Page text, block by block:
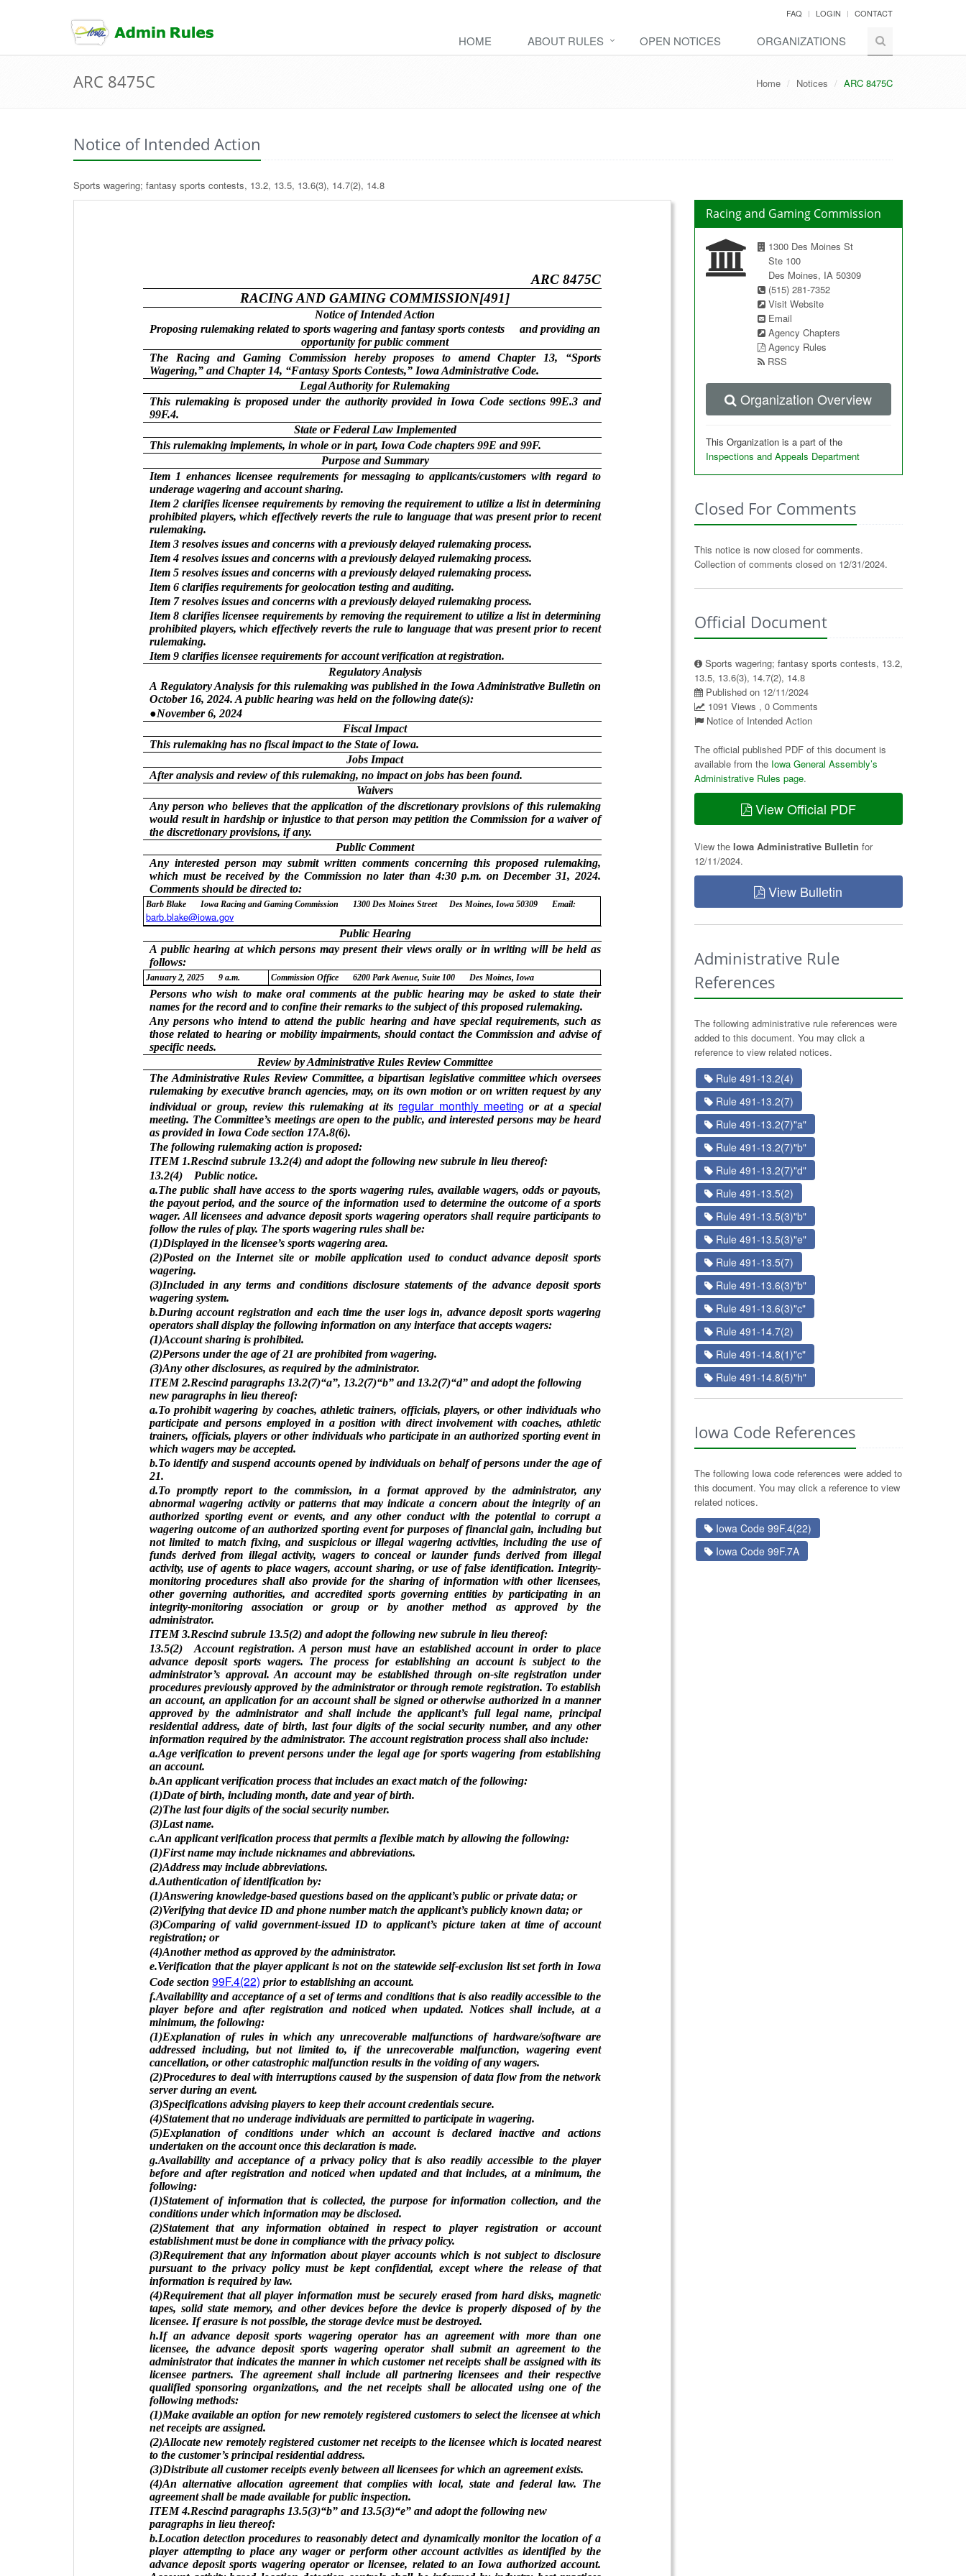
to
content
FAQ LOGIN CONTACT
HOME ABOUT RULES OPEN NOTICES ORGANIZATIONS
ARC 8475C Home Notices ARC 8475C
Notice of Intended Action
Sports wagering; fantasy sports contests, 13.2, 13.5, 13.6(3), 14.7(2), 14.8
ARC 8475C
RACING AND GAMING COMMISSION[491]
Notice of Intended Action
Proposing rulemaking related to sports wagering and fantasy sports contests
and providing an
opportunity for public comment
The Racing and Gaming Commission hereby proposes to amend Chapter 13, “Sports
Wagering,” and Chapter 14, “Fantasy Sports Contests,” Iowa Administrative Code.
Legal Authority for Rulemaking
This rulemaking is proposed under the authority provided in Iowa Code sections 99E.3 and
99F.4.
State or Federal Law Implemented
This rulemaking implements, in whole or in part, Iowa Code chapters 99E and 99F.
Purpose and Summary
Item 1 enhances licensee requirements for messaging to applicants/customers with regard to
underage wagering and account sharing.
Item 2 clarifies licensee requirements by removing the requirement to utilize a list in determining
prohibited players, which effectively reverts the rule to language that was present prior to recent
rulemaking.
Item 3 resolves issues and concerns with a previously delayed rulemaking process.
Item 4 resolves issues and concerns with a previously delayed rulemaking process.
Item 5 resolves issues and concerns with a previously delayed rulemaking process.
Item 6 clarifies requirements for geolocation testing and auditing.
Item 7 resolves issues and concerns with a previously delayed rulemaking process.
Item 8 clarifies licensee requirements by removing the requirement to utilize a list in determining
prohibited players, which effectively reverts the rule to language that was present prior to recent
rulemaking.
Item 9 clarifies licensee requirements for account verification at registration.
Regulatory Analysis
A Regulatory Analysis for this rulemaking was published in the Iowa Administrative Bulletin on
October 16, 2024. A public hearing was held on the following date(s):
●November 6, 2024
Fiscal Impact
This rulemaking has no fiscal impact to the State of Iowa.
Jobs Impact
After analysis and review of this rulemaking, no impact on jobs has been found.
Waivers
Any person who believes that the application of the discretionary provisions of this rulemaking
would result in hardship or injustice to that person may petition the Commission for a waiver of
the discretionary provisions, if any.
Public Comment
Any interested person may submit written comments concerning this proposed rulemaking,
which must be received by the Commission no later than 4:30 p.m. on December 31, 2024.
Comments should be directed to:
Barb Blake Iowa Racing and Gaming Commission 1300 Des Moines Street Des Moines, Iowa 50309 Email:
barb.blake@iowa.gov
Public Hearing
A public hearing at which persons may present their views orally or in writing will be held as
follows:
January 2, 2025 9 a.m. Commission Office 6200 Park Avenue, Suite 100 Des Moines, Iowa
Persons who wish to make oral comments at the public hearing may be asked to state their
names for the record and to confine their remarks to the subject of this proposed rulemaking.
Any persons who intend to attend the public hearing and have special requirements, such as
those related to hearing or mobility impairments, should contact the Commission and advise of
specific needs.
Review by Administrative Rules Review Committee
The Administrative Rules Review Committee, a bipartisan legislative committee which oversees
rulemaking by executive branch agencies, may, on its own motion or on written request by any
individual or group, review this rulemaking at its regular monthly meeting or at a special
meeting. The Committee’s meetings are open to the public, and interested persons may be heard
as provided in Iowa Code section 17A.8(6).
The following rulemaking action is proposed:
ITEM 1.Rescind subrule 13.2(4) and adopt the following new subrule in lieu thereof:
13.2(4) Public notice.
a.The public shall have access to the sports wagering rules, available wagers, odds or payouts,
the payout period, and the source of the information used to determine the outcome of a sports
wager. All licensees and advance deposit sports wagering operators shall require participants to
follow the rules of play. The sports wagering rules shall be:
(1)Displayed in the licensee’s sports wagering area.
(2)Posted on the Internet site or mobile application used to conduct advance deposit sports
wagering.
(3)Included in any terms and conditions disclosure statements of the advance deposit sports
wagering system.
b.During account registration and each time the user logs in, advance deposit sports wagering
operators shall display the following information on any interface that accepts wagers:
(1)Account sharing is prohibited.
(2)Persons under the age of 21 are prohibited from wagering.
(3)Any other disclosures, as required by the administrator.
ITEM 2.Rescind paragraphs 13.2(7)“a”, 13.2(7)“b” and 13.2(7)“d” and adopt the following
new paragraphs in lieu thereof:
a.To prohibit wagering by coaches, athletic trainers, officials, players, or other individuals who
participate and persons employed in a position with direct involvement with coaches, athletic
trainers, officials, players or other individuals who participate in an authorized sporting event in
which wagers may be accepted.
b.To identify and suspend accounts opened by individuals on behalf of persons under the age of
21.
d.To promptly report to the commission, in a format approved by the administrator, any
abnormal wagering activity or patterns that may indicate a concern about the integrity of an
authorized sporting event or events, and any other conduct with the potential to corrupt a
wagering outcome of an authorized sporting event for purposes of financial gain, including but
not limited to match fixing, and suspicious or illegal wagering activities, including the use of
funds derived from illegal activity, wagers to conceal or launder funds derived from illegal
activity, use of agents to place wagers, account sharing, or use of false identification. Integrity-
monitoring procedures shall also provide for the sharing of information with other licensees,
other governing authorities, and accredited sports governing entities by participating in an
integrity-monitoring association or group or by another method as approved by the
administrator.
ITEM 3.Rescind subrule 13.5(2) and adopt the following new subrule in lieu thereof:
13.5(2) Account registration. A person must have an established account in order to place
advance deposit sports wagers. The process for establishing an account is subject to the
administrator’s approval. An account may be established through on-site registration under
procedures previously approved by the administrator or through remote registration. To establish
an account, an application for an account shall be signed or otherwise authorized in a manner
approved by the administrator and shall include the applicant’s full legal name, principal
residential address, date of birth, last four digits of the social security number, and any other
information required by the administrator. The account registration process shall also include:
a.Age verification to prevent persons under the legal age for sports wagering from establishing
an account.
b.An applicant verification process that includes an exact match of the following:
(1)Date of birth, including month, date and year of birth.
(2)The last four digits of the social security number.
(3)Last name.
c.An applicant verification process that permits a flexible match by allowing the following:
(1)First name may include nicknames and abbreviations.
(2)Address may include abbreviations.
d.Authentication of identification by:
(1)Answering knowledge-based questions based on the applicant’s public or private data; or
(2)Verifying that device ID and phone number match the applicant’s publicly known data; or
(3)Comparing of valid government-issued ID to applicant’s picture taken at time of account
registration; or
(4)Another method as approved by the administrator.
e.Verification that the player applicant is not on the statewide self-exclusion list set forth in Iowa
Code section 99F.4(22) prior to establishing an account.
f.Availability and acceptance of a set of terms and conditions that is also readily accessible to the
player before and after registration and noticed when updated. Notices shall include, at a
minimum, the following:
(1)Explanation of rules in which any unrecoverable malfunctions of hardware/software are
addressed including, but not limited to, if the unrecoverable malfunction, wagering event
cancellation, or other catastrophic malfunction results in the voiding of any wagers.
(2)Procedures to deal with interruptions caused by the suspension of data flow from the network
server during an event.
(3)Specifications advising players to keep their account credentials secure.
(4)Statement that no underage individuals are permitted to participate in wagering.
(5)Explanation of conditions under which an account is declared inactive and actions
undertaken on the account once this declaration is made.
g.Availability and acceptance of a privacy policy that is also readily accessible to the player
before and after registration and noticed when updated and that includes, at a minimum, the
following:
(1)Statement of information that is collected, the purpose for information collection, and the
conditions under which information may be disclosed.
(2)Statement that any information obtained in respect to player registration or account
establishment must be done in compliance with the privacy policy.
(3)Requirement that any information about player accounts which is not subject to disclosure
pursuant to the privacy policy must be kept confidential, except where the release of that
information is required by law.
(4)Requirement that all player information must be securely erased from hard disks, magnetic
tapes, solid state memory, and other devices before the device is properly disposed of by the
licensee. If erasure is not possible, the storage device must be destroyed.
h.If an advance deposit sports wagering operator has an agreement with more than one
licensee, the advance deposit sports wagering operator shall submit an agreement to the
administrator that indicates the manner in which customer net receipts shall be assigned with its
licensee partners. The agreement shall include all partnering licensees and their respective
qualified sponsoring organizations, and the net receipts shall be allocated using one of the
following methods:
(1)Make available an option for new remotely registered customers to select the licensee at which
net receipts are assigned.
(2)Allocate new remotely registered customer net receipts to the licensee which is located nearest
to the customer’s principal residential address.
(3)Distribute all customer receipts evenly between all licensees for which an agreement exists.
(4)An alternative allocation agreement that complies with local, state and federal law. The
agreement shall be made available for public inspection.
ITEM 4.Rescind paragraphs 13.5(3)“b” and 13.5(3)“e” and adopt the following new
paragraphs in lieu thereof:
b.Location detection procedures to reasonably detect and dynamically monitor the location of a
player attempting to place any wager or perform other account activities as identified by the
advance deposit sports wagering operator or licensee, related to an Iowa authorized account.
Racing and Gaming Commission
1300 Des Moines St
Ste 100
Des Moines, IA 50309
(515) 281-7352
Visit Website
Email
Agency Chapters
Agency Rules
RSS
Organization Overview
This Organization is a part of the
Inspections and Appeals Department
Closed For Comments
This notice is now closed for comments.
Collection of comments closed on 12/31/2024.
Official Document
Sports wagering; fantasy sports contests, 13.2,
13.5, 13.6(3), 14.7(2), 14.8
Published on 12/11/2024
1091 Views , 0 Comments
Notice of Intended Action
The official published PDF of this document is
available from the Iowa General Assembly’s
Administrative Rules page.
View Official PDF
View the Iowa Administrative Bulletin for
12/11/2024.
View Bulletin
Administrative Rule
References
The following administrative rule references were
added to this document. You may click a
reference to view related notices.
Rule 491-13.2(4)
Rule 491-13.2(7)
Rule 491-13.2(7)"a"
Rule 491-13.2(7)"b"
Rule 491-13.2(7)"d"
Rule 491-13.5(2)
Rule 491-13.5(3)"b"
Rule 491-13.5(3)"e"
Rule 491-13.5(7)
Rule 491-13.6(3)"b"
Rule 491-13.6(3)"c"
Rule 491-14.7(2)
Rule 491-14.8(1)"c"
Rule 491-14.8(5)"h"
Iowa Code References
The following Iowa code references were added to
this document. You may click a reference to view
related notices.
Iowa Code 99F.4(22)
Iowa Code 99F.7A